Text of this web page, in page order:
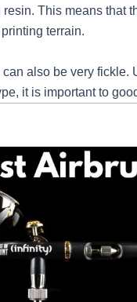
This means that
terrain.
can also be very fickle.
it is important to